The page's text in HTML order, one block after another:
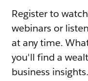
Register to
webinars or
at any time.
you'll find a
business insights.